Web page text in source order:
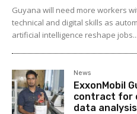
Guyana will need more workers
technical and digital skills as
artificial intelligence reshape jobs...
News
ExxonMobil
contract for
data analysis